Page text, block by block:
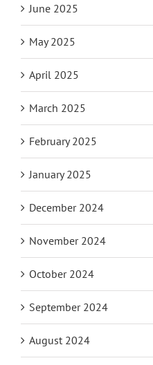
June 2025
May 2025
April 2025
March 2025
February 2025
January 2025
December 2024
November 2024
October 2024
September 2024
August 2024